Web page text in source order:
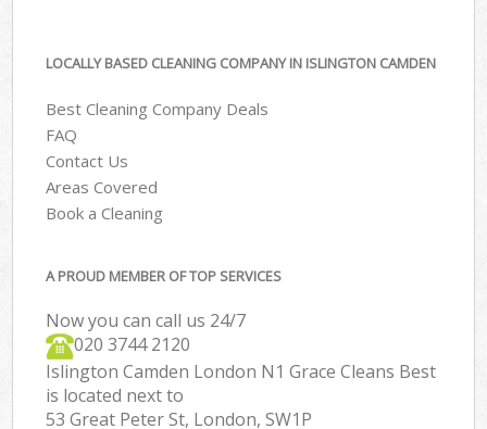
LOCALLY BASED CLEANING COMPANY IN ISLINGTON CAMDEN
Best Cleaning Company Deals
FAQ
Contact Us
Areas Covered
Book a Cleaning
A PROUD MEMBER OF TOP SERVICES
Now you can call us 24/7
‎020 3744 2120
Islington Camden London N1 Grace Cleans Best
is located next to
53 Great Peter St, London, SW1P